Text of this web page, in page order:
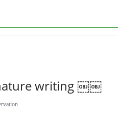
writing ￼￼